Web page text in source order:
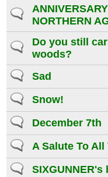
NORTHERN
Do you still
woods?
Sad
Snow!
December 7th
A Salute To All